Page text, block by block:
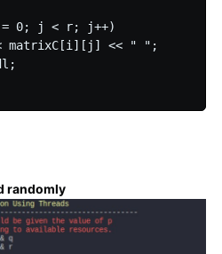
0; j < r; j++)
matrixC[i][j] << " ";
randomly